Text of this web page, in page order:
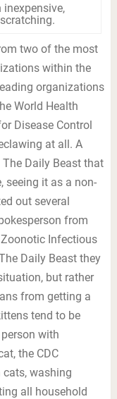
two of the most
within the
organizations
World Health
Disease Control
at all. A
Daily Beast that
seeing it as a non-
out several
from
Infectious
Daily Beast they
but rather
from getting a
tend to be
with
the CDC
washing
all household